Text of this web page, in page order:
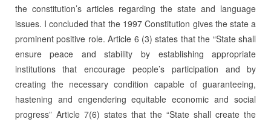
the constitution’s articles regarding the state and language
issues. I concluded that the 1997 Constitution gives the state a
prominent positive role. Article 6 (3) states that the “State shall
ensure peace and stability by establishing appropriate
institutions that encourage people’s participation and by
creating the necessary condition capable of guaranteeing,
hastening and engendering equitable economic and social
progress” Article 7(6) states that the “State shall create the